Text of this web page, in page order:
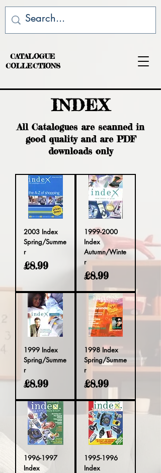
CATALOGUE
COLLECTIONS
INDEX
All Catalogues are scanned in
good quality and are PDF
downloads only
2003 Index
Spring/Summe
r
Price
£8.99
1999-2000
Index
Autumn/Winte
r
Price
£8.99
1999 Index
Spring/Summe
r
Price
£8.99
1998 Index
Spring/Summe
r
Price
£8.99
1996-1997
Index
1995-1996
Index